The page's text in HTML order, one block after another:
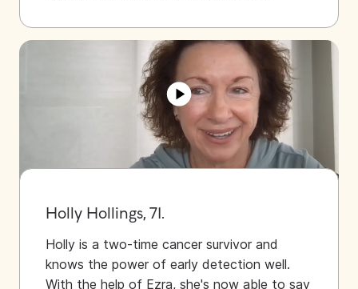
Holly Hollings, 71.
Holly is a two-time cancer survivor and
knows the power of early detection well.
With the help of Ezra, she's now able to say